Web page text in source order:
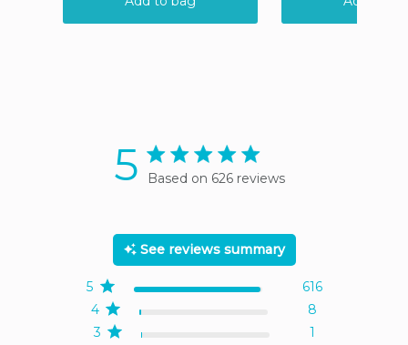
5 5 star rating
Based on 626 reviews
See reviews summary
3 1
4 8
5 616